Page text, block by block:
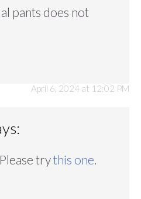
April 6, 2024 at 12:02 PM
pants does not
trythis one.